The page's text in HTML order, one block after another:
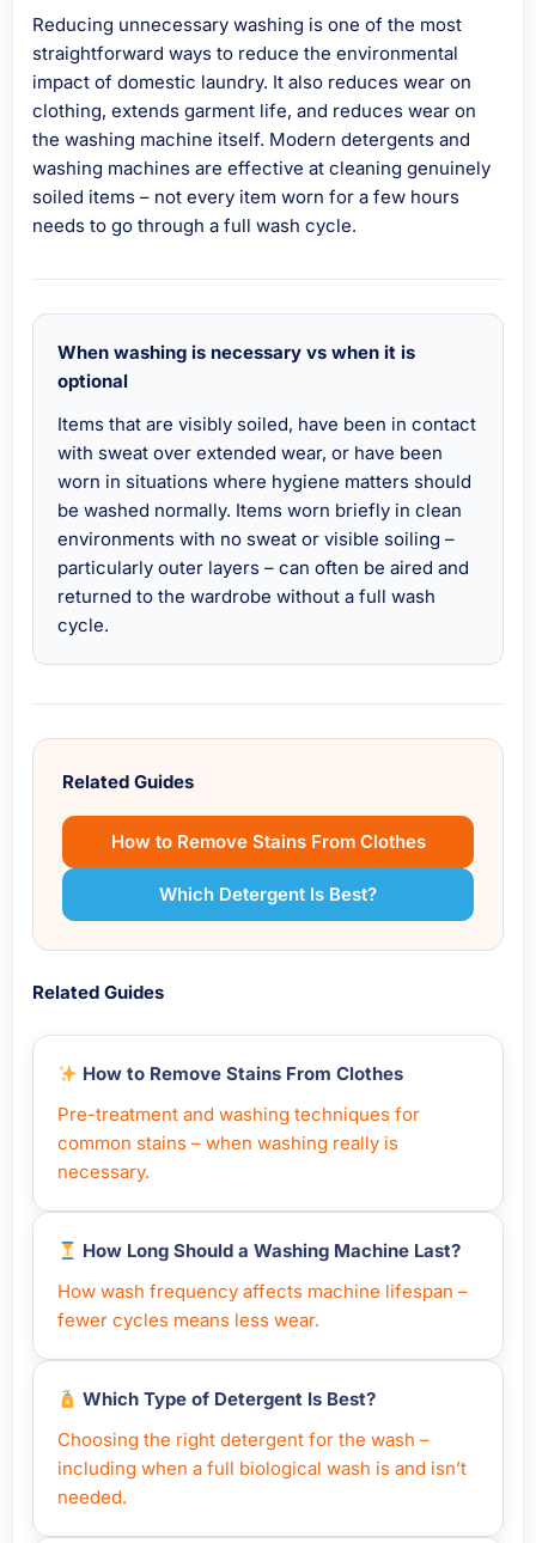
Reducing unnecessary washing is one of the most
straightforward ways to reduce the environmental
impact of domestic laundry. It also reduces wear on
clothing, extends garment life, and reduces wear on
the washing machine itself. Modern detergents and
washing machines are effective at cleaning genuinely
soiled items – not every item worn for a few hours
needs to go through a full wash cycle.
When washing is necessary vs when it is
optional
Items that are visibly soiled, have been in contact
with sweat over extended wear, or have been
worn in situations where hygiene matters should
be washed normally. Items worn briefly in clean
environments with no sweat or visible soiling –
particularly outer layers – can often be aired and
returned to the wardrobe without a full wash
cycle.
Related Guides
How to Remove Stains From Clothes
Which Detergent Is Best?
Related Guides
How to Remove Stains From Clothes
Pre-treatment and washing techniques for
common stains – when washing really is
necessary.
How Long Should a Washing Machine Last?
How wash frequency affects machine lifespan –
fewer cycles means less wear.
Which Type of Detergent Is Best?
Choosing the right detergent for the wash –
including when a full biological wash is and isn’t
needed.